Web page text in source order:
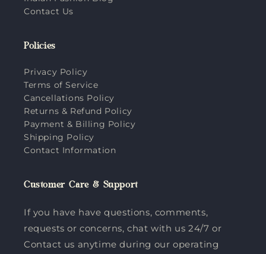
Contact Us
Policies
Privacy Policy
Terms of Service
Cancellations Policy
Returns & Refund Policy
Payment & Billing Policy
Shipping Policy
Contact Information
Customer Care & Support
If you have have questions, comments,
requests or concerns, chat with us 24/7 or
Contact us anytime during our operating